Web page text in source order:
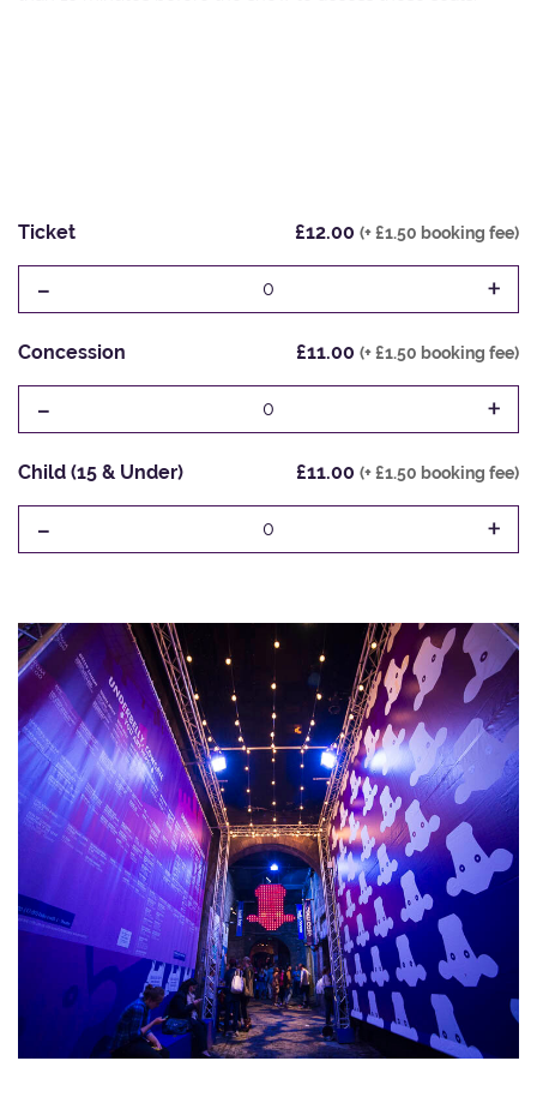
Ticket £12.00 (+ £1.50 booking fee)
- 0 +
Concession £11.00 (+ £1.50 booking fee)
- 0 +
Child (15 & Under) £11.00 (+ £1.50 booking fee)
- 0 +